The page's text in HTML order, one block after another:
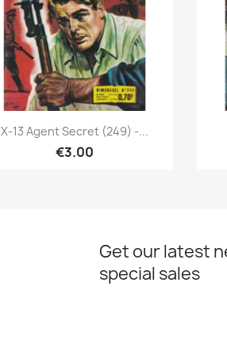
Quick view
X-13 Agent Secret (249) -...
€3.00
Get our latest
special sales